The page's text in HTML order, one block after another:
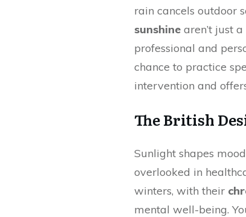
rain cancels outdoor
sunshine aren’t just
professional and
chance to practice
intervention and
The British
Sunlight shapes
overlooked in
winters, with their
mental well-being.